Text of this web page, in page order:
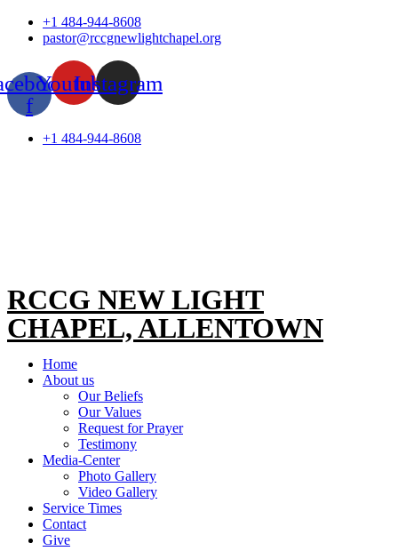
Skip
+1 484-944-8608
pastor@rccgnewlightchapel.org
f
YoutubeInstagram
+1 484-944-8608
RCCG NEW LIGHT
CHAPEL, ALLENTOWN
Home
About us
Our Beliefs
Our Values
Request for Prayer
Testimony
Media-Center
Photo Gallery
Video Gallery
Service Times
Contact
Give